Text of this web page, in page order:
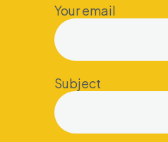
Your email
Subject